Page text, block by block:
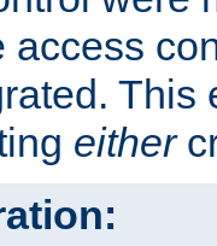
access
This
either